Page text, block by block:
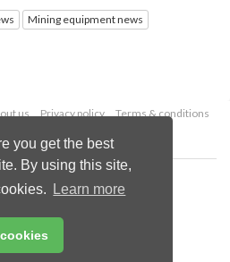
you get the best
By using this site,
Learn more
Mining equipment news
us Privacy policy
Terms & conditions
Palladian Publications Ltd.
reserved